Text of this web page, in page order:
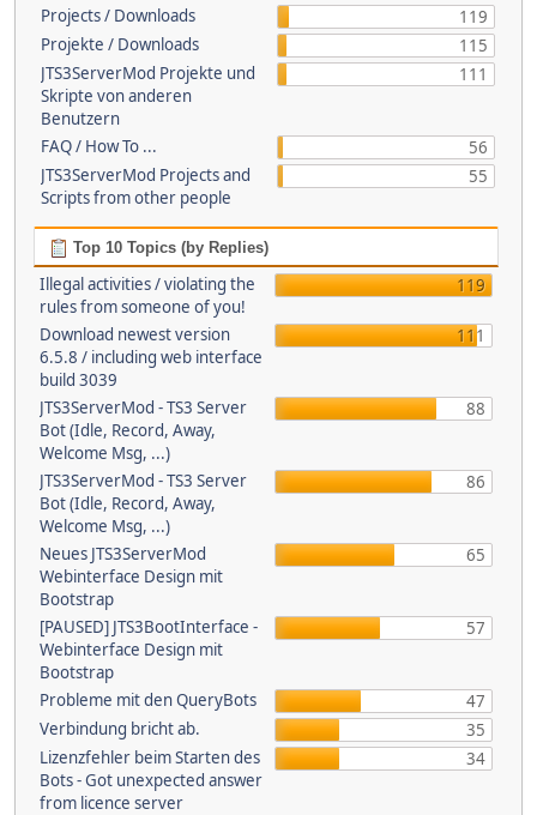
Projects / Downloads
119
Projekte / Downloads
115
JTS3ServerMod Projekte und
Skripte von anderen
Benutzern
111
FAQ / How To ...
56
JTS3ServerMod Projects and
Scripts from other people
55
Top 10 Topics (by Replies)
Illegal activities / violating the
rules from someone of you!
119
Download newest version
6.5.8 / including web interface
build 3039
111
JTS3ServerMod - TS3 Server
Bot (Idle, Record, Away,
Welcome Msg, ...)
88
JTS3ServerMod - TS3 Server
Bot (Idle, Record, Away,
Welcome Msg, ...)
86
Neues JTS3ServerMod
Webinterface Design mit
Bootstrap
65
[PAUSED] JTS3BootInterface -
Webinterface Design mit
Bootstrap
57
Probleme mit den QueryBots
47
Verbindung bricht ab.
35
Lizenzfehler beim Starten des
Bots - Got unexpected answer
from licence server
34